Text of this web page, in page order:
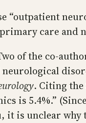
“outpatient
care and
of the co-
neurological
. Citing
is 5.4%.”
is unclear why